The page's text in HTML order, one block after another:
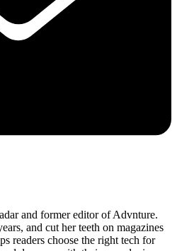
and former editor of Advnture.
and cut her teeth on magazines
readers choose the right tech for